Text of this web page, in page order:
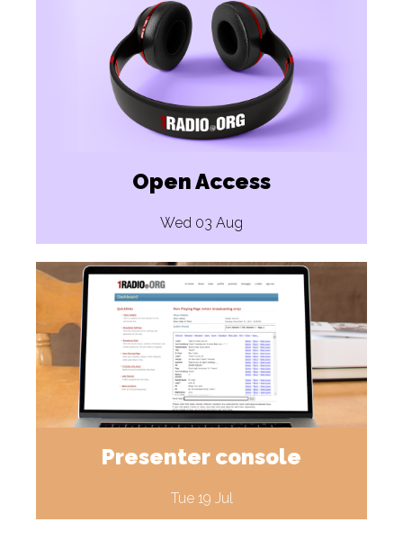
Open Access
Wed 03 Aug
Presenter console
Tue 19 Jul